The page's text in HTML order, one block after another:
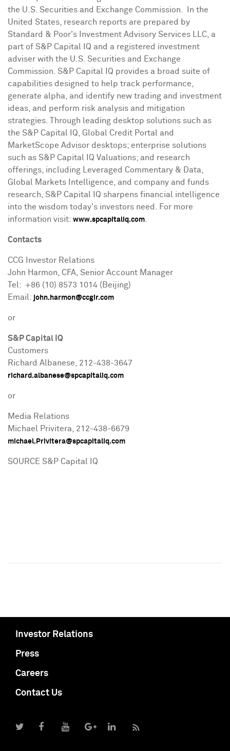
the U.S. Securities and Exchange Commission. In the
United States, research reports are prepared by
Standard & Poor's Investment Advisory Services LLC, a
part of S&P Capital IQ and a registered investment
adviser with the U.S. Securities and Exchange
Commission. S&P Capital IQ provides a broad suite of
capabilities designed to help track performance,
generate alpha, and identify new trading and investment
ideas, and perform risk analysis and mitigation
strategies. Through leading desktop solutions such as
the S&P Capital IQ, Global Credit Portal and
MarketScope Advisor desktops; enterprise solutions
such as S&P Capital IQ Valuations; and research
offerings, including Leveraged Commentary & Data,
Global Markets Intelligence, and company and funds
research, S&P Capital IQ sharpens financial intelligence
into the wisdom today's investors need. For more
information visit: www.spcapitaliq.com
Contacts
CCG Investor Relations
John Harmon , CFA, Senior Account Manager
Tel: +86 (10) 8573 1014 ( Beijing)
Email: john.harmon@ccgir.com
or
S&P Capital IQ
Customers
Richard Albanese , 212-438-3647
richard.albanese@spcapitaliq.com
or
Media Relations
Michael Privitera , 212-438-6679
michael.Privitera@spcapitaliq.com
SOURCE S&P Capital IQ
Investor Relations
Press
Careers
Contact Us